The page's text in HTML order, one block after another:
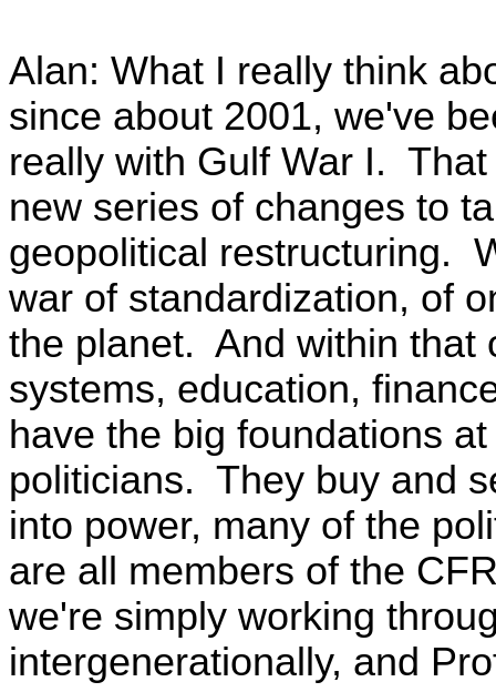
Alan: What I really think
since about 2001, we've
really with Gulf War I.
new series of changes to
geopolitical restructuring.
war of standardization, of
the planet. And within that
systems, education,
have the big foundations
politicians. They buy and
into power, many of the
are all members of the
we're simply working
intergenerationally, and